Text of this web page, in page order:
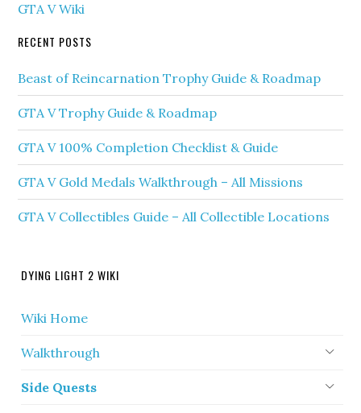
GTA V Wiki
RECENT POSTS
Beast of Reincarnation Trophy Guide & Roadmap
GTA V Trophy Guide & Roadmap
GTA V 100% Completion Checklist & Guide
GTA V Gold Medals Walkthrough – All Missions
GTA V Collectibles Guide – All Collectible Locations
DYING LIGHT 2 WIKI
Wiki Home
Walkthrough
Side Quests